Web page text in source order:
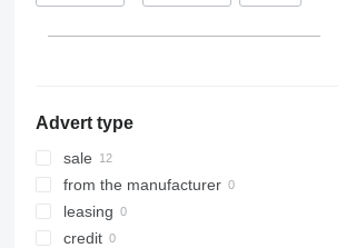
Advert type
sale
from the manufacturer
leasing
credit